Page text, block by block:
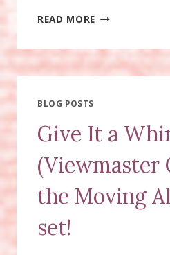
READ MORE ZANY
IT
VIEWMASTER
CARD
BLOG POSTS
Give It a
(Viewmaster
the Moving
set!